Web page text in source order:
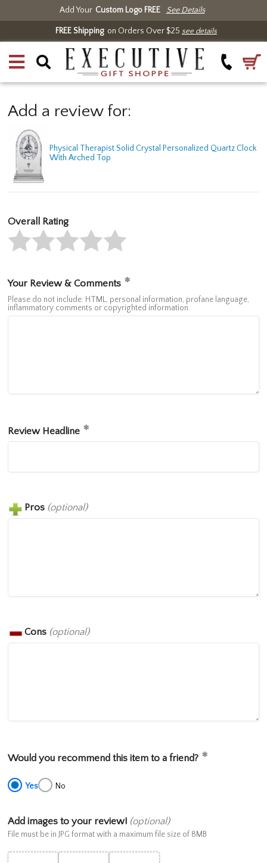
Add Your Custom Logo FREE See Details
FREE Shippingon Orders Over $25 see details
Add a review for:
Physical Therapist Solid Crystal Personalized Quartz Clock
With Arched Top
Overall Rating
Your Review & Comments
Please do not include: HTML, personal information, profane language,
inflammatory comments or copyrighted information.
Review Headline
Pros (optional)
Cons (optional)
Would you recommend this item to a friend?
Yes No
Add images to your review! (optional)
File must be in JPG format with a maximum file size of 8MB